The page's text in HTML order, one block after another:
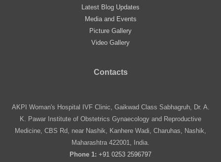
Latest Blog Updates
Media and Events
Picture Gallery
Video Gallery
Contacts
AKPI Woman's Hospital IVF Clinic, Gaikwad Class Sabhagruh, Dr. A.
K. Pawar Institute of Obstetrics Gynaecology and Reproductive
Medicine, CBS Rd, near Nashik, Kanhere Wadi, Charuhas, Nashik,
Maharashtra 422001, India.
Phone 1: +91 0253 2596797